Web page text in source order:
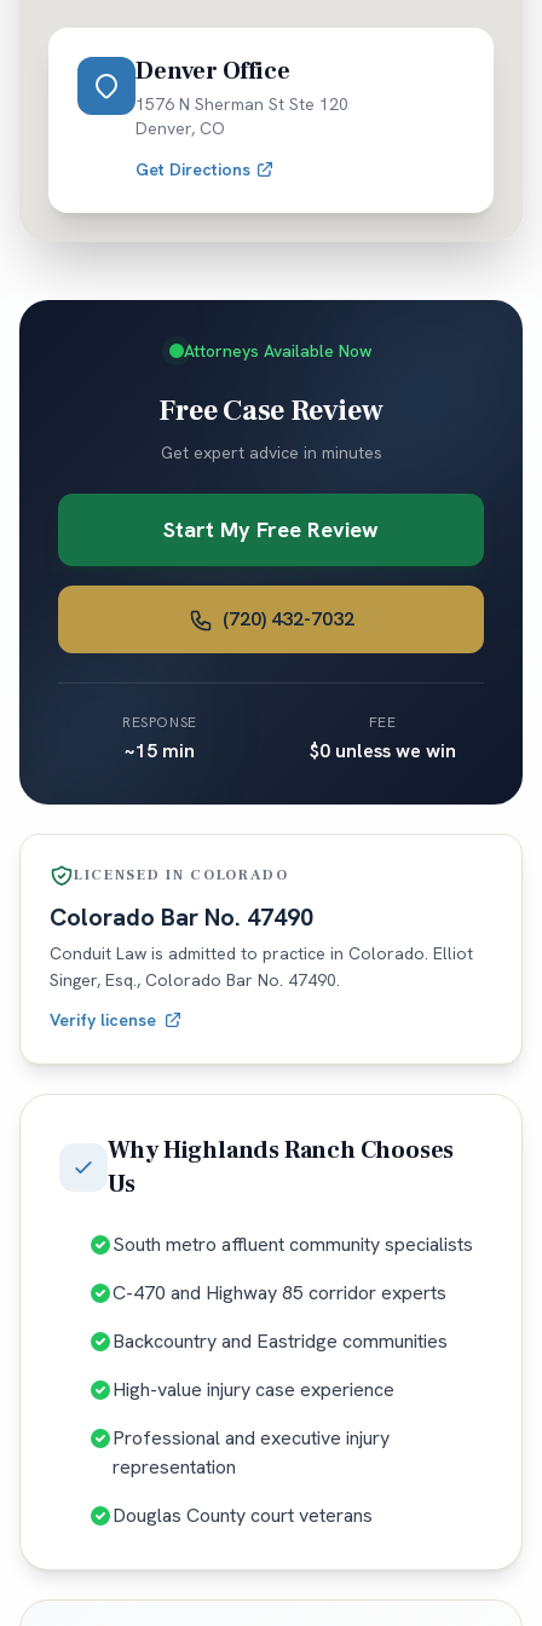
Denver Office
1576 N Sherman St Ste 120
Denver, CO
Get Directions
Attorneys Available Now
Free Case Review
Get expert advice in minutes
Start My Free Review
(720) 432-7032
RESPONSE
~15 min
FEE
$0 unless we win
LICENSED IN COLORADO
Colorado Bar No. 47490
Conduit Law is admitted to practice in Colorado. Elliot
Singer, Esq., Colorado Bar No. 47490.
Verify license
WhyHighlands RanchChooses
Us
South metro affluent community specialists
C-470 and Highway 85 corridor experts
Backcountry and Eastridge communities
High-value injury case experience
Professional and executive injury
representation
Douglas County court veterans